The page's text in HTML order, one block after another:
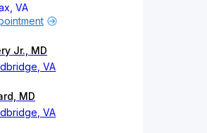
VA
Jr., MD
VA
MD
VA